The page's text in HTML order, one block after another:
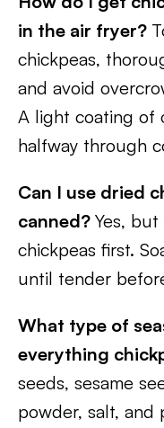
in the air fryer?
chickpeas,
and avoid
A light coating of
halfway through
Can I use dried
canned? Yes,
chickpeas first.
until tender
What type of
everything
seeds, sesame
powder, salt, and